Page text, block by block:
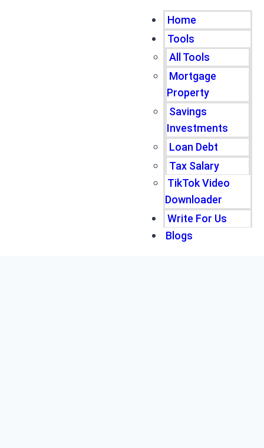
Home
Tools
All Tools
Mortgage
Property
Savings
Investments
Loan Debt
Tax Salary
TikTok Video
Downloader
Write For Us
Blogs